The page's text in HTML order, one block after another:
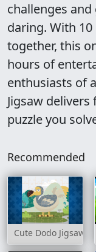
challenges
daring. With
together, this
hours of
enthusiasts of
Jigsaw
puzzle you
Recommended
Cute Dodo Jigsaw